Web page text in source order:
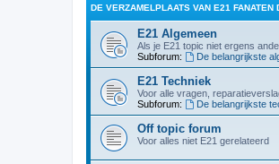
DE VERZAMELPLAATS VAN E21 FANATEN
E21 Algemeen
Als je E21 topic niet ergens
Subforum:
De belangrijkste
E21 Techniek
Voor alle vragen,
Subforum:
De belangrijkste
Off topic forum
Voor alles niet E21 gerelateerd